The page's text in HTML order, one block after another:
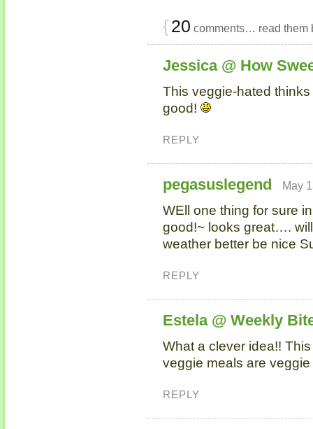
{20 comments… read them
Jessica @ How
This veggie-hated
good!
REPLY
pegasuslegend May
WEll one thing for sure
good!~ looks great….
weather better be nice
REPLY
Estela @ Weekly
What a clever idea!!
veggie meals are
REPLY